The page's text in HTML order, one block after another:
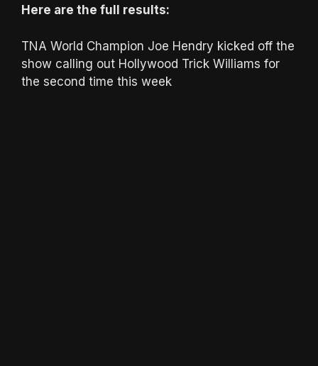
Here are the full results:
TNA World Champion Joe Hendry kicked off the
show calling out Hollywood Trick Williams for
the second time this week